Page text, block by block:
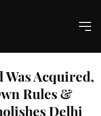
Was Acquired,
Rules &
Delhi